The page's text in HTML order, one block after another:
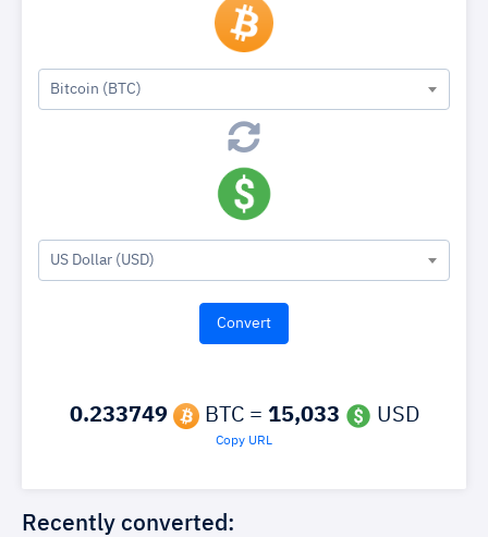
Bitcoin (BTC)
US Dollar (USD)
0.233749 BTC = 15,033 USD
Copy URL
Recently converted: